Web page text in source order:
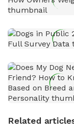
Related